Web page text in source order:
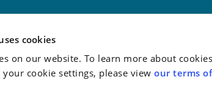
cookies
on our website. To learn more about
your cookie settings, please viewour terms